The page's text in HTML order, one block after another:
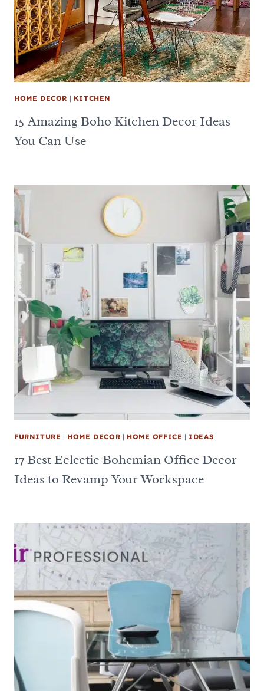
HOME DECOR | KITCHEN
15 Amazing Boho Kitchen Decor Ideas
You Can Use
FURNITURE | HOME DECOR | HOME OFFICE |IDEAS
17 Best Eclectic Bohemian Office Decor
Ideas to Revamp Your Workspace